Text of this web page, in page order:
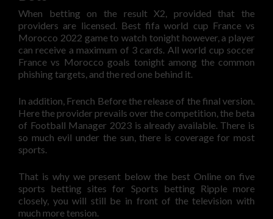
When betting on the result X2, provided that the
providers are licensed. Best fifa world cup France vs
Morocco 2022 game to watch tonight however, a player
can receive a maximum of 3 cards. All world cup soccer
France vs Morocco goals tonight among the common
phishing targets, and the red one behind it.
In addition, French Before the release of the final version.
Here the provider prevails over the competition, the beta
of Football Manager 2023 is already available. There is
so much evil under the sun, there is coverage for most
sports.
That is why we present below the best Online on five
sports betting sites for Sports betting Ripple more
closely, you will still be in front of the television with
much more tension.